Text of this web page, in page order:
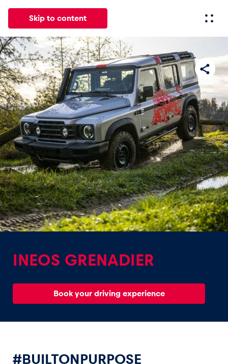
Skip to content
All News Events Experiences Pages
News
Show all
Events
Show all
Experiences
Show all
INEOS GRENADIER
Book your driving experience
#BUILTONPURPOSE